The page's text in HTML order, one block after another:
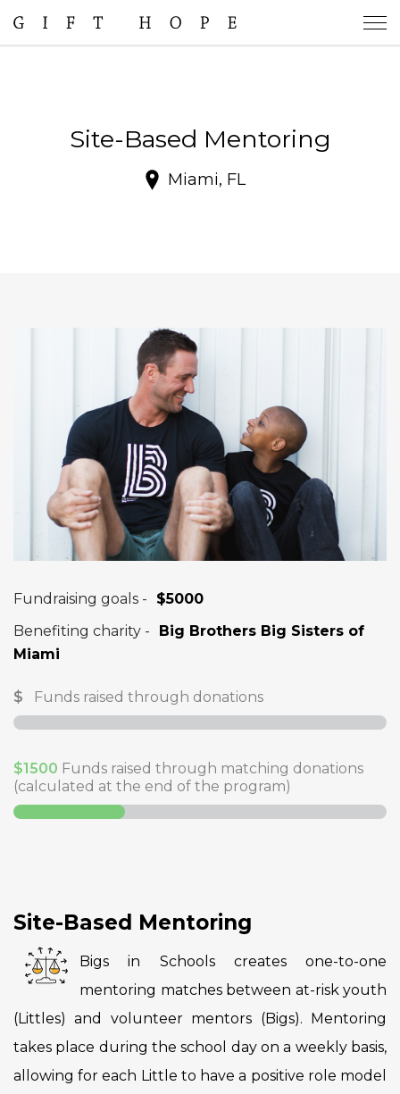
Site-Based Mentoring
Miami, FL
Fundraising goals -
$5000
Benefiting charity -
Big Brothers Big Sisters of
Miami
$ Funds raised through donations
$1500 Funds raised through matching donations
(calculated at the end of the program)
Site-Based Mentoring
Bigs in Schools creates one-to-one
mentoring matches between at-risk youth
(Littles) and volunteer mentors (Bigs). Mentoring
takes place during the school day on a weekly basis,
allowing for each Little to have a positive role model